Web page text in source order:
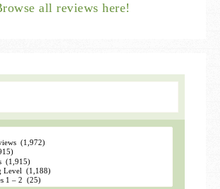
all reviews here!